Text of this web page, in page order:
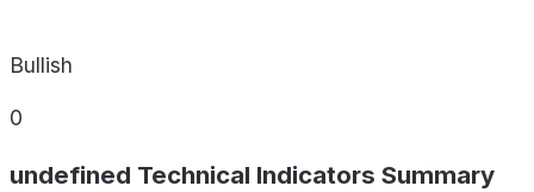
Bullish
0
undefined Technical Indicators Summary